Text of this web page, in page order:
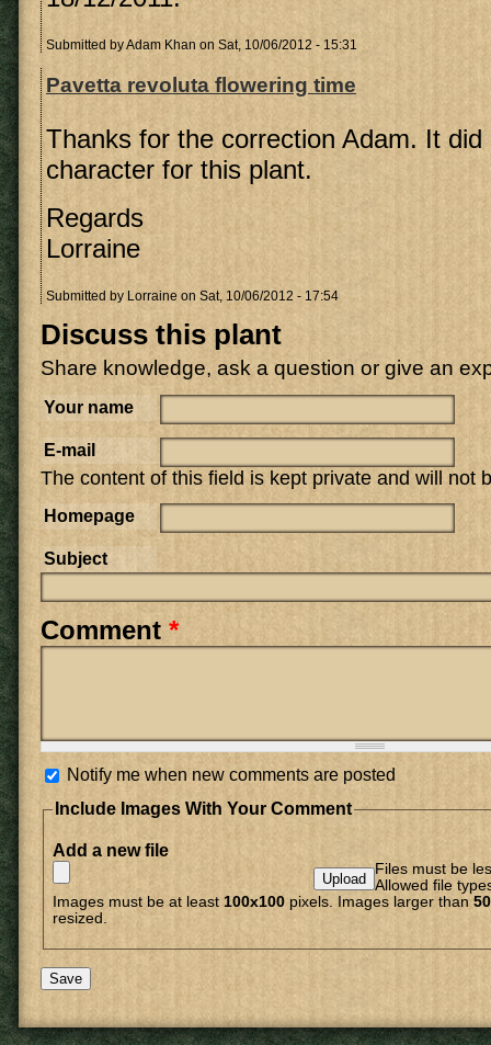
Submitted byAdam Khan on Sat, 10/06/2012 - 15:31
Pavetta revoluta flowering time
Thanks for the correction Adam. It
character for this plant.
Regards
Lorraine
Submitted by Lorraine on Sat, 10/06/2012 - 17:54
Discuss this plant
Share knowledge, ask a question or give an
Your name
E-mail
The content of this field is kept private and will not
Homepage
Subject
Comment *
Notify me when new comments are posted
Include Images With Your Comment
Add a new file
Files must be
Allowed file
Images must be at least 100x100 pixels. Images larger than
resized.